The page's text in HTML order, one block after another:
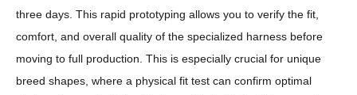
three days. This rapid prototyping allows you to verify the fit,
comfort, and overall quality of the specialized harness before
moving to full production. This is especially crucial for unique
breed shapes, where a physical fit test can confirm optimal